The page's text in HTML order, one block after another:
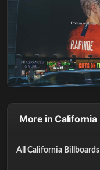
More in California
All California Billboards